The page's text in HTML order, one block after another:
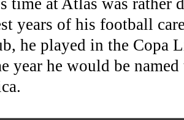
years of his football
he played in the Copa
year he would be